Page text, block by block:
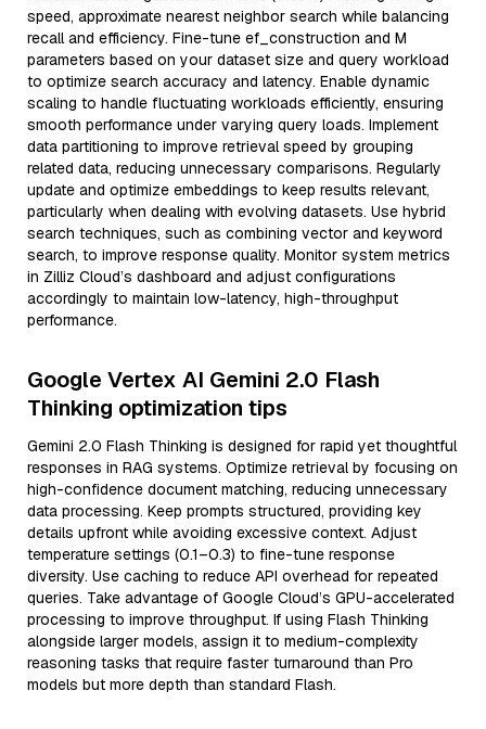
speed, approximate nearest neighbor search while balancing
recall and efficiency. Fine-tune ef_construction and M
parameters based on your dataset size and query workload
to optimize search accuracy and latency. Enable dynamic
scaling to handle fluctuating workloads efficiently, ensuring
smooth performance under varying query loads. Implement
data partitioning to improve retrieval speed by grouping
related data, reducing unnecessary comparisons. Regularly
update and optimize embeddings to keep results relevant,
particularly when dealing with evolving datasets. Use hybrid
search techniques, such as combining vector and keyword
search, to improve response quality. Monitor system metrics
in Zilliz Cloud’s dashboard and adjust configurations
accordingly to maintain low-latency, high-throughput
performance.
Google Vertex AI Gemini 2.0 Flash
Thinking optimization tips
Gemini 2.0 Flash Thinking is designed for rapid yet thoughtful
responses in RAG systems. Optimize retrieval by focusing on
high-confidence document matching, reducing unnecessary
data processing. Keep prompts structured, providing key
details upfront while avoiding excessive context. Adjust
temperature settings (0.1–0.3) to fine-tune response
diversity. Use caching to reduce API overhead for repeated
queries. Take advantage of Google Cloud’s GPU-accelerated
processing to improve throughput. If using Flash Thinking
alongside larger models, assign it to medium-complexity
reasoning tasks that require faster turnaround than Pro
models but more depth than standard Flash.